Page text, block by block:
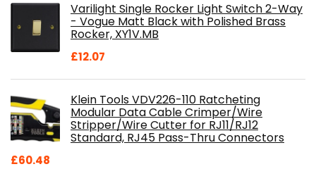
£697.85.
Varilight Single Rocker Light Switch 2-Way
- Vogue Matt Black with Polished Brass
Rocker, XY1V.MB
£12.07
Klein Tools VDV226-110 Ratcheting
Modular Data Cable Crimper/Wire
Stripper/Wire Cutter for RJ11/RJ12
Standard, RJ45 Pass-Thru Connectors
£60.48